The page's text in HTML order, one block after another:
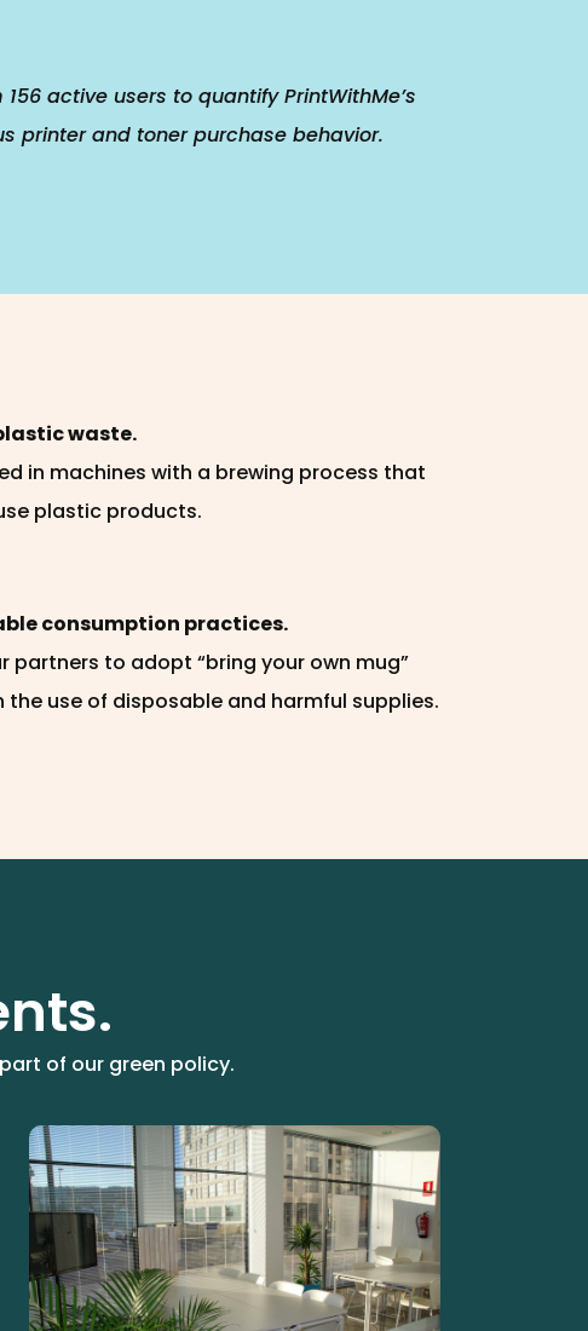
active users to quantify PrintWithMe’s
printer and toner purchase behavior.
waste.
in machines with a brewing process that
plastic products.
consumption practices.
partners to adopt “bring your own mug”
use of disposable and harmful supplies.
of our green policy.